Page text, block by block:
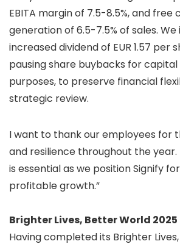
EBITA margin of 7.5-8.5%, and free
generation of 6.5-7.5% of sales.
increased dividend of EUR 1.57 per
pausing share buybacks for
purposes, to preserve financial
strategic review.
I want to thank our employees for
and resilience throughout the
is essential as we position Signify
profitable growth.”
Brighter Lives, Better World 2025
Having completed its Brighter